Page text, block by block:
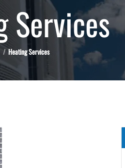
Services
Heating Services